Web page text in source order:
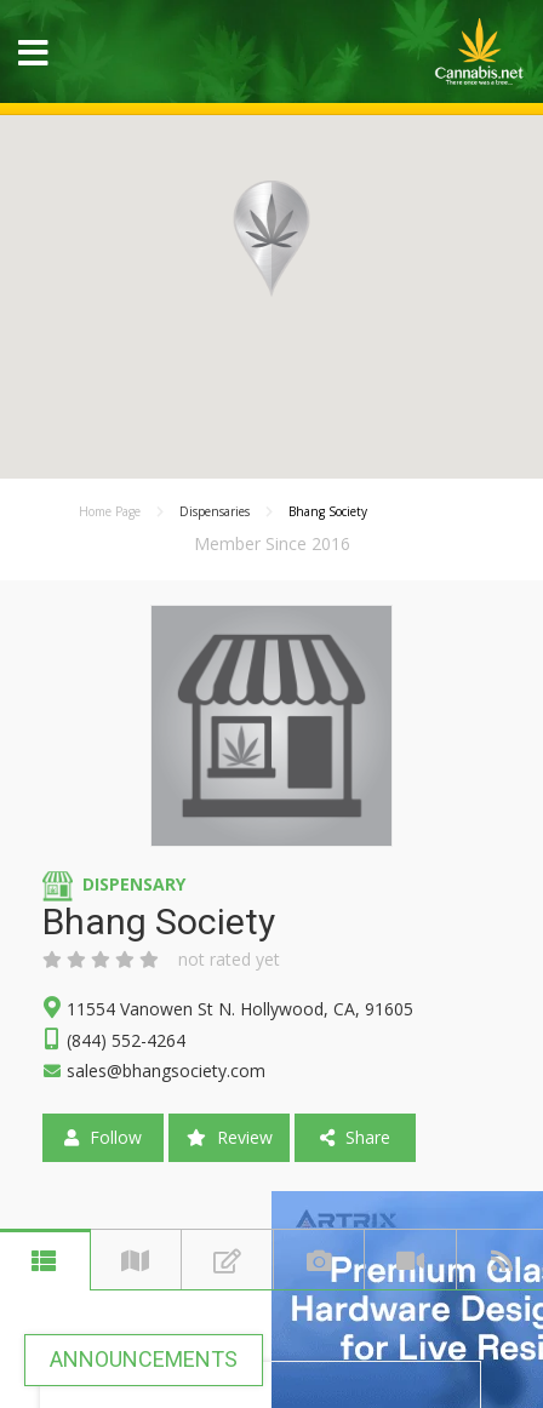
Home Page Dispensaries Bhang Society
Member Since 2016
DISPENSARY
Bhang Society
not rated yet
11554 Vanowen St N. Hollywood, CA, 91605
(844) 552-4264
sales@bhangsociety.com
Follow Review Share
ANNOUNCEMENTS